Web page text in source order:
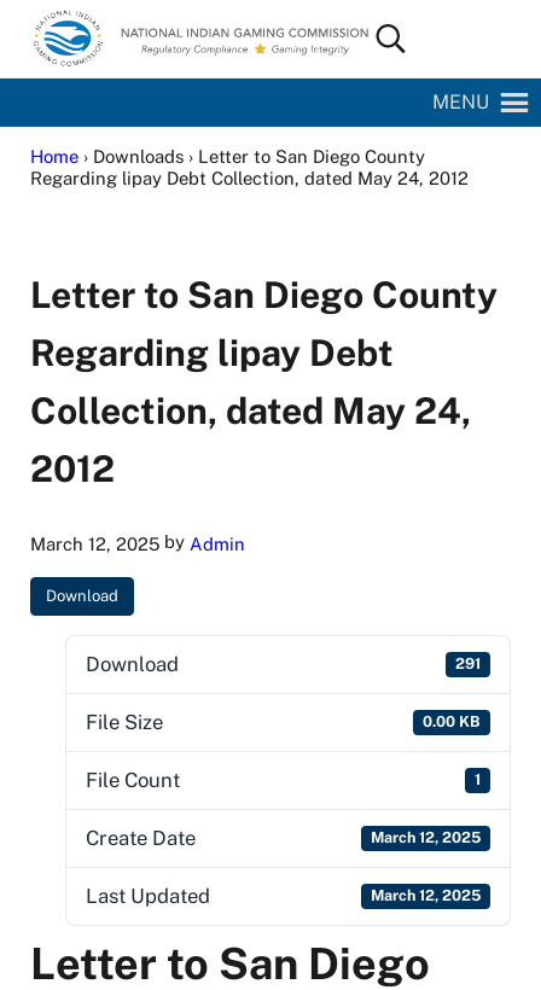
Skip to main content
Skip to site footer
National Indian Gaming Commission
Search...
MENU
Home› Downloads › Letter to San Diego County
Regarding lipay Debt Collection, dated May 24, 2012
Letter to San Diego County
Regarding lipay Debt
Collection, dated May 24,
2012
March 12, 2025by Admin
Download
Download 291
File Size 0.00 KB
File Count 1
Create Date March 12, 2025
Last Updated March 12, 2025
Letter to San Diego